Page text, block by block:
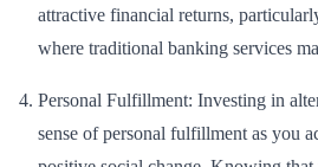
attractive financial returns,
where traditional banking services
Personal Fulfillment: Investing in
sense of personal fulfillment as you